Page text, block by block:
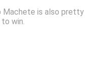
Machete is also pretty
win.